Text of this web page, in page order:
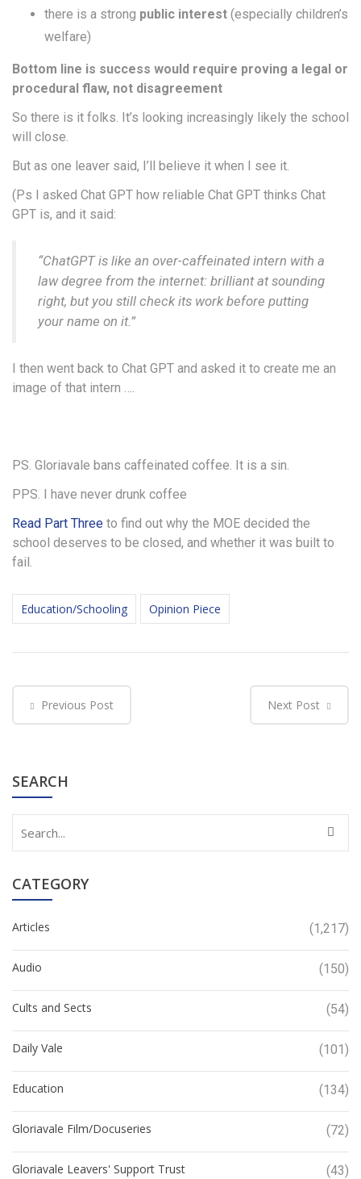
there is a strong public interest (especially children’s
welfare)
Bottom line is success would require proving a legal or
procedural flaw, not disagreement
So there is it folks. It’s looking increasingly likely the school
will close.
But as one leaver said, I’ll believe it when I see it.
(Ps I asked Chat GPT how reliable Chat GPT thinks Chat
GPT is, and it said:
“ChatGPT is like an over-caffeinated intern with a
law degree from the internet: brilliant at sounding
right, but you still check its work before putting
your name on it.”
I then went back to Chat GPT and asked it to create me an
image of that intern ….
PS. Gloriavale bans caffeinated coffee. It is a sin.
PPS. I have never drunk coffee
Read Part Three to find out why the MOE decided the
school deserves to be closed, and whether it was built to
fail.
Education/Schooling Opinion Piece
Previous Post Next Post
SEARCH
CATEGORY
Articles (1,217)
Audio (150)
Cults and Sects (54)
Daily Vale (101)
Education (134)
Gloriavale Film/Docuseries (72)
Gloriavale Leavers' Support Trust (43)